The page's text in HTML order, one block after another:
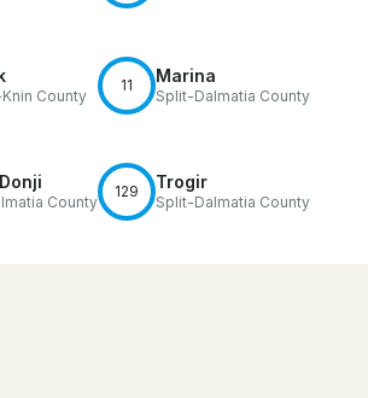
County
11 Marina
Split-Dalmatia County
County
129 Trogir
Split-Dalmatia County